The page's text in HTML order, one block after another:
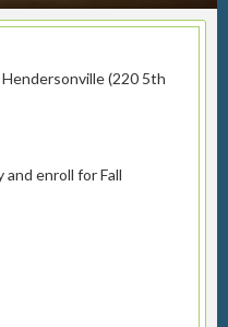
(220 5th
enroll for Fall